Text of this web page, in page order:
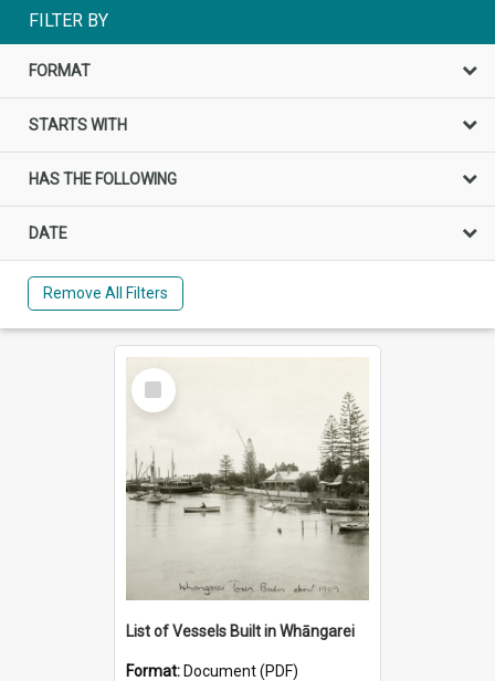
FILTER BY
FORMAT
STARTS WITH
HAS THE FOLLOWING
DATE
Remove All Filters
Select
Item
List of Vessels Built in Whāngarei
Format: Document (PDF)